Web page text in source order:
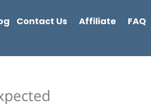
Contact Us Affiliate FAQ